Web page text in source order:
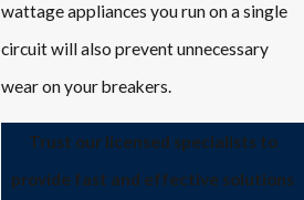
wattage appliances you run on a single
circuit will also prevent unnecessary
wear on your breakers.
Trust our licensed specialists to
provide fast and effective solutions